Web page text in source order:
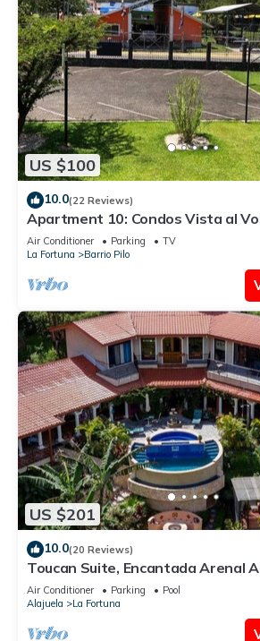
US $100
10.0(22 Reviews)
Apartment 10: Condos Vista al
Floor
Air Conditioner Parking
TV
La Fortuna
Barrio Pilo
US $201
10.0(20 Reviews)
Toucan Suite, Encantada Arenal
Luxury Wildlife Sanctuary & Spa.
Air Conditioner Parking
Pool
Alajuela
La Fortuna